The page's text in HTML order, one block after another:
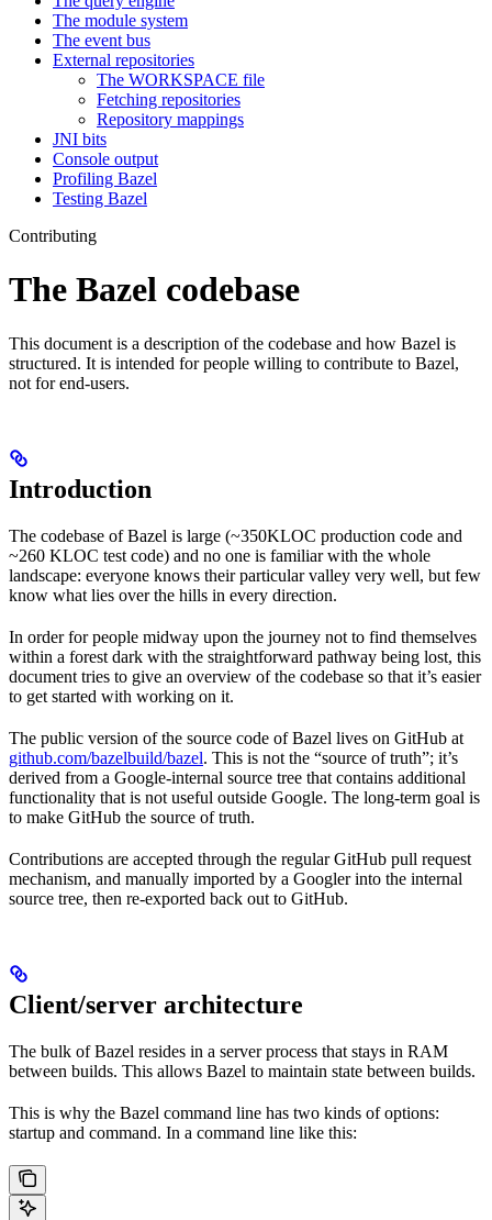
The module system
The event bus
External repositories
The WORKSPACE file
Fetching repositories
Repository mappings
JNI bits
Console output
Profiling Bazel
Testing Bazel
Contributing
The Bazel codebase
This document is a description of the codebase and how Bazel is
structured. It is intended for people willing to contribute to Bazel,
not for end-users.
Introduction
The codebase of Bazel is large (~350KLOC production code and
~260 KLOC test code) and no one is familiar with the whole
landscape: everyone knows their particular valley very well, but few
know what lies over the hills in every direction.
In order for people midway upon the journey not to find themselves
within a forest dark with the straightforward pathway being lost, this
document tries to give an overview of the codebase so that it’s easier
to get started with working on it.
The public version of the source code of Bazel lives on GitHub at
github.com/bazelbuild/bazel. This is not the “source of truth”; it’s
derived from a Google-internal source tree that contains additional
functionality that is not useful outside Google. The long-term goal is
to make GitHub the source of truth.
Contributions are accepted through the regular GitHub pull request
mechanism, and manually imported by a Googler into the internal
source tree, then re-exported back out to GitHub.
Client/server architecture
The bulk of Bazel resides in a server process that stays in RAM
between builds. This allows Bazel to maintain state between builds.
This is why the Bazel command line has two kinds of options:
startup and command. In a command line like this: